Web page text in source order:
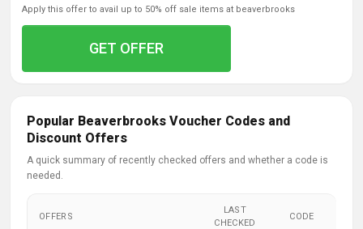
apply this offer to avail up to 50% off sale items at beaverbrooks
GET OFFER
Popular Beaverbrooks Voucher Codes and
Discount Offers
A quick summary of recently checked offers and whether a code is
needed.
OFFERS
LAST
CHECKED
CODE